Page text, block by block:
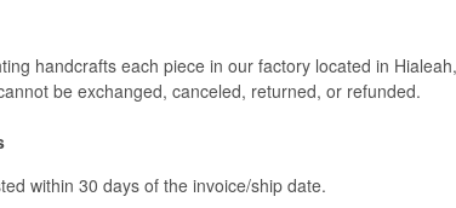
handcrafts each piece in our factory located in
be exchanged, canceled, returned, or refunded.
within 30 days of the invoice/ship date.